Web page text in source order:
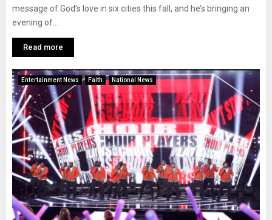
message of God’s love in six cities this fall, and he’s bringing an
evening of...
Read more
Entertainment News Faith National News